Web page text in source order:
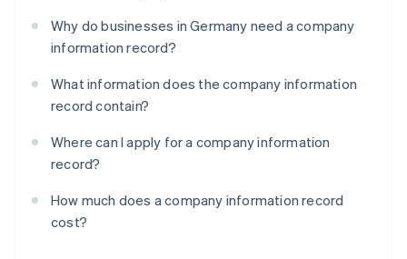
Why do businesses in Germany need a company
information record?
What information does the company information
record contain?
Where can I apply for a company information
record?
How much does a company information record
cost?